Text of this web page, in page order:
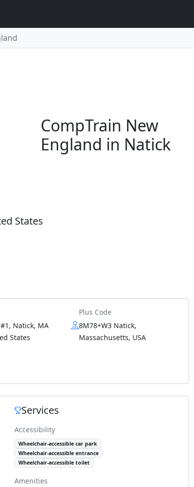
CompTrain New
England in Natick
States
Natick, MA
States
Plus Code
8M78+W3 Natick,
Massachusetts, USA
Services
Accessibility
Wheelchair-accessible car park
Wheelchair-accessible entrance
Wheelchair-accessible toilet
Amenities